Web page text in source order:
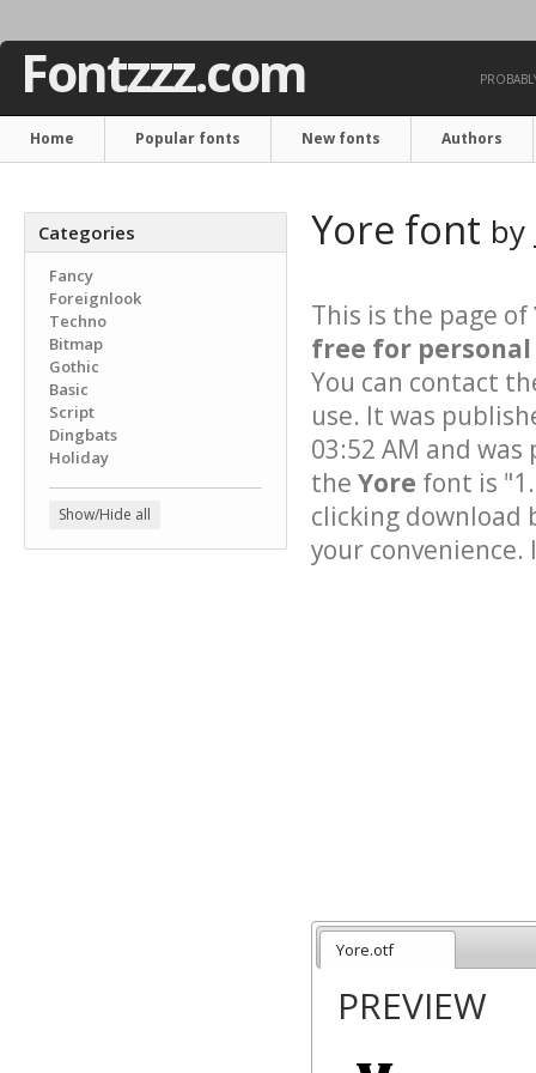
Fontzzz.com
Home Popular fonts New fonts Authors
Categories
Fancy
Foreignlook
Techno
Bitmap
Gothic
Basic
Script
Dingbats
Holiday
Show/Hide all
Yore font by
This is the page of
free for personal
You can contact
use. It was
03:52 AM and
the Yore font is
clicking download
your
Yore.otf
PREVIEW